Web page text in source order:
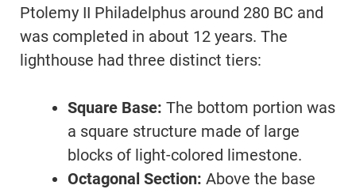
Ptolemy II Philadelphus around 280 BC and
was completed in about 12 years. The
lighthouse had three distinct tiers:
Square Base: The bottom portion was
a square structure made of large
blocks of light-colored limestone.
Octagonal Section: Above the base